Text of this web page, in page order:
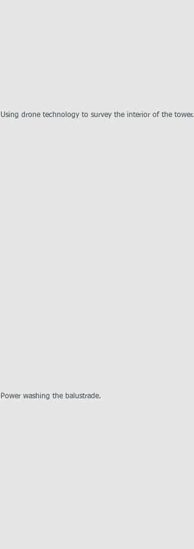
Using drone technology to survey the interior of the tower.
Power washing the balustrade.